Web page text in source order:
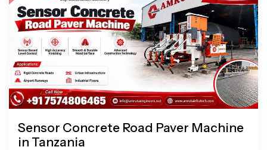
Sensor Concrete Road Paver Machine
in Tanzania